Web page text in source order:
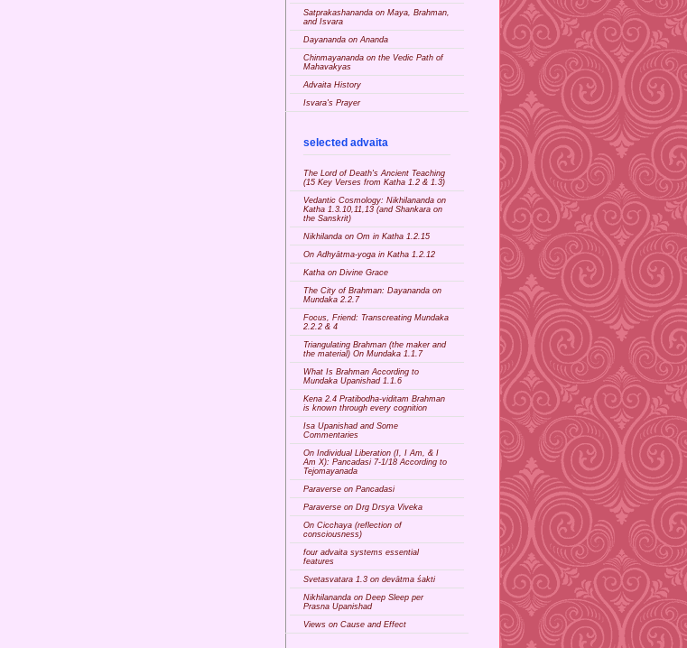
Satprakashananda on Maya, Brahman,
and Isvara
Dayananda on Ananda
Chinmayananda on the Vedic Path of
Mahavakyas
Advaita History
Isvara's Prayer
selected advaita
The Lord of Death's Ancient Teaching
(15 Key Verses from Katha 1.2 & 1.3)
Vedantic Cosmology: Nikhilananda on
Katha 1.3.10,11,13 (and Shankara on
the Sanskrit)
Nikhilanda on Om in Katha 1.2.15
On Adhyātma-yoga in Katha 1.2.12
Katha on Divine Grace
The City of Brahman: Dayananda on
Mundaka 2.2.7
Focus, Friend: Transcreating Mundaka
2.2.2 & 4
Triangulating Brahman (the maker and
the material) On Mundaka 1.1.7
What Is Brahman According to
Mundaka Upanishad 1.1.6
Kena 2.4 Pratibodha-viditam Brahman
is known through every cognition
Isa Upanishad and Some
Commentaries
On Individual Liberation (I, I Am, & I
Am X): Pancadasi 7-1/18 According to
Tejomayanada
Paraverse on Pancadasi
Paraverse on Drg Drsya Viveka
On Cicchaya (reflection of
consciousness)
four advaita systems essential
features
Svetasvatara 1.3 on devātma śakti
Nikhilananda on Deep Sleep per
Prasna Upanishad
Views on Cause and Effect